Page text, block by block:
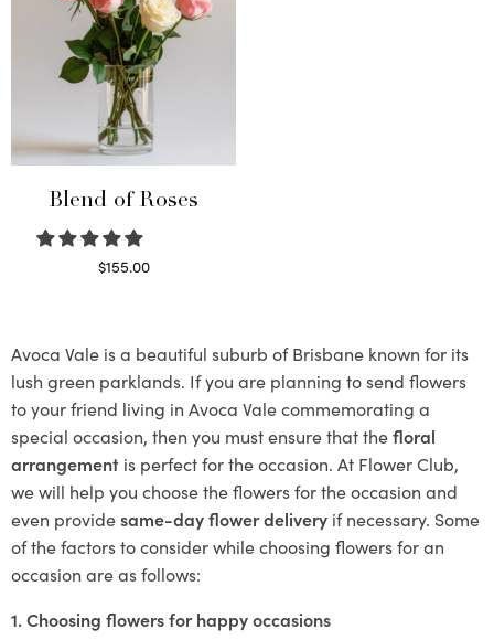
Blend of Roses
$155.00
Avoca Vale is a beautiful suburb of Brisbane known for its
lush green parklands. If you are planning to send flowers
to your friend living in Avoca Vale commemorating a
special occasion, then you must ensure that thefloral
arrangement is perfect for the occasion. At Flower Club,
we will help you choose the flowers for the occasion and
even providesame-day flower delivery if necessary. Some
of the factors to consider while choosing flowers for an
occasion are as follows:
1. Choosing flowers for happy occasions